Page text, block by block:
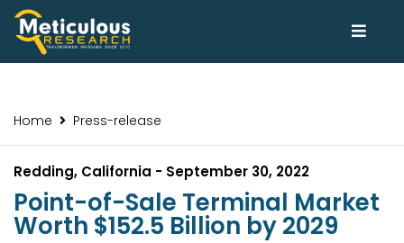
Home Press-release
Redding, California - September 30, 2022
Point-of-Sale Terminal Market
Worth $152.5 Billion by 2029